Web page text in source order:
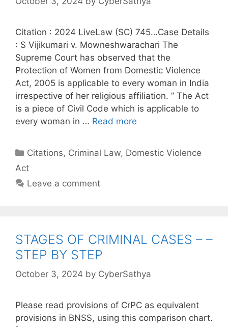
Citation : 2024 LiveLaw (SC) 745…Case Details
: S Vijikumari v. Mowneshwarachari The
Supreme Court has observed that the
Protection of Women from Domestic Violence
Act, 2005 is applicable to every woman in India
irrespective of her religious affiliation. ” The Act
is a piece of Civil Code which is applicable to
every woman in … Read more
Categories
Citations, Criminal Law, Domestic Violence
Act
Leave a comment
STAGES OF CRIMINAL CASES – –
STEP BY STEP
October 3, 2024 by CyberSathya
Please read provisions of CrPC as equivalent
provisions in BNSS, using this comparison chart.